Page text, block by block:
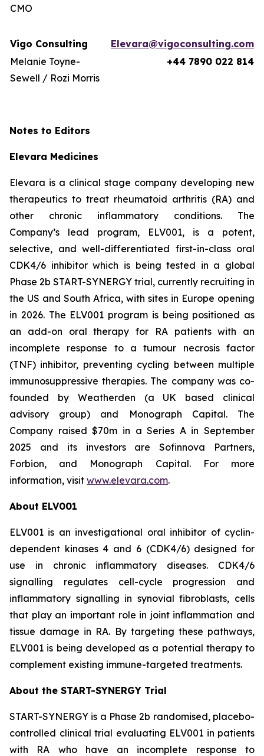
CMO
Vigo Consulting
Elevara@vigoconsulting.com
Melanie Toyne-
Sewell / Rozi Morris
+44 7890 022 814
Notes to Editors
Elevara Medicines
Elevara is a clinical stage company developing new
therapeutics to treat rheumatoid arthritis (RA) and
other chronic inflammatory conditions. The
Company’s lead program, ELV001, is a potent,
selective, and well-differentiated first-in-class oral
CDK4/6 inhibitor which is being tested in a global
Phase 2b START-SYNERGY trial, currently recruiting in
the US and South Africa, with sites in Europe opening
in 2026. The ELV001 program is being positioned as
an add-on oral therapy for RA patients with an
incomplete response to a tumour necrosis factor
(TNF) inhibitor, preventing cycling between multiple
immunosuppressive therapies. The company was co-
founded by Weatherden (a UK based clinical
advisory group) and Monograph Capital. The
Company raised $70m in a Series A in September
2025 and its investors are Sofinnova Partners,
Forbion, and Monograph Capital. For more
information, visit www.elevara.com.
About ELV001
ELV001 is an investigational oral inhibitor of cyclin-
dependent kinases 4 and 6 (CDK4/6) designed for
use in chronic inflammatory diseases. CDK4/6
signalling regulates cell-cycle progression and
inflammatory signalling in synovial fibroblasts, cells
that play an important role in joint inflammation and
tissue damage in RA. By targeting these pathways,
ELV001 is being developed as a potential therapy to
complement existing immune-targeted treatments.
About the START-SYNERGY Trial
START-SYNERGY is a Phase 2b randomised, placebo-
controlled clinical trial evaluating ELV001 in patients
with RA who have an incomplete response to